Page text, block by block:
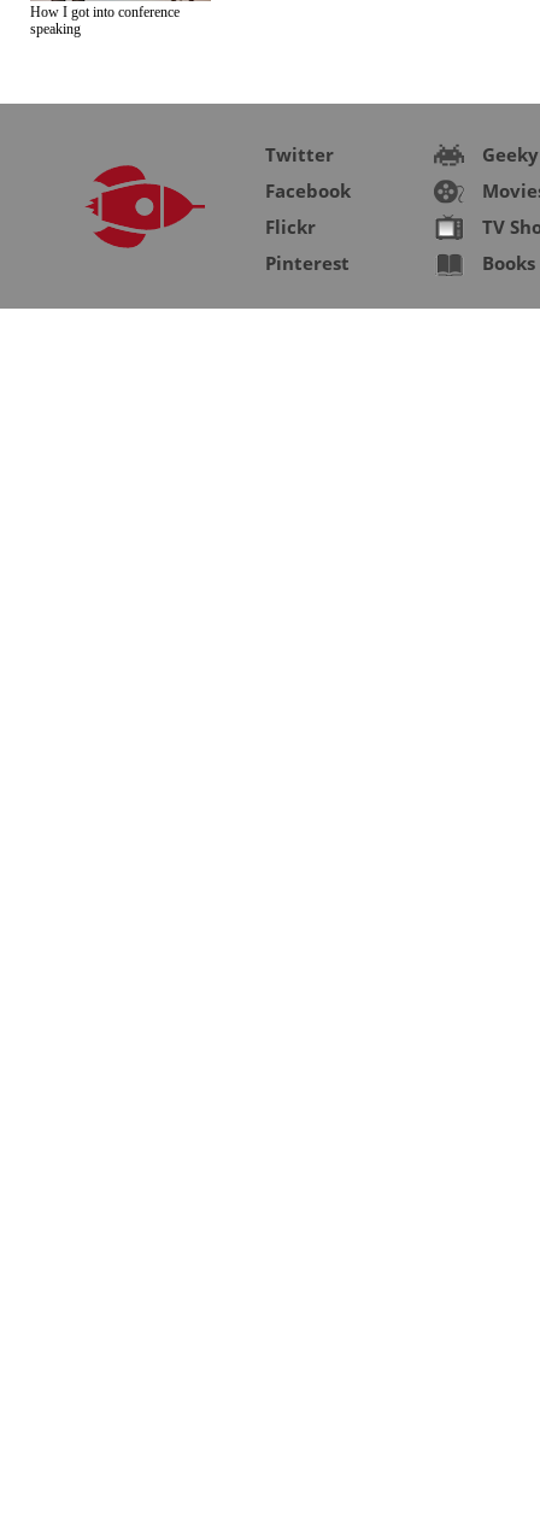
How I got into conference
speaking
Twitter
Facebook
Flickr
Pinterest
Geeky
TV
Books